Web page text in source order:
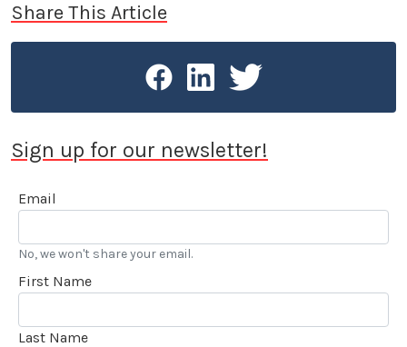
Share This Article
Sign up for our newsletter!
Email
No, we won't share your email.
First Name
Last Name